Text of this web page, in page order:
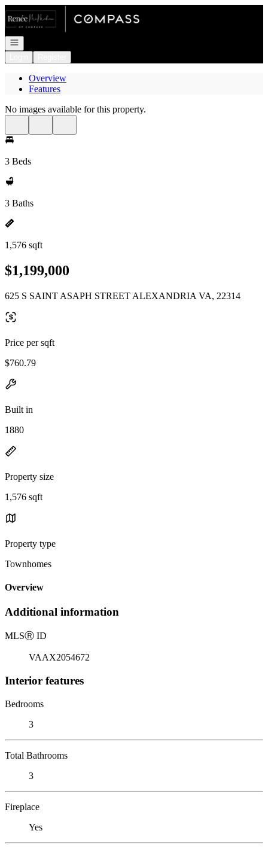
Go to: Homepage
Open navigation
Overview
Features
No images available for this property.
3 Beds
3 Baths
1,576 sqft
$1,199,000
625 S SAINT ASAPH STREET ALEXANDRIA VA, 22314
Price per sqft
$760.79
Built in
1880
Property size
1,576 sqft
Property type
Townhomes
Overview
Additional information
MLSⓇ ID
VAAX2054672
Interior features
Bedrooms
3
Total Bathrooms
3
Fireplace
Yes